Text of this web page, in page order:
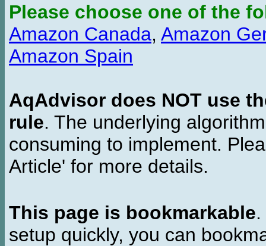
Please choose one of the
Amazon Canada, Amazon
Amazon Spain
AqAdvisor does NOT use
rule. The underlying
consuming to implement.
Article' for more details.
This page is bookmarkable
setup quickly, you can